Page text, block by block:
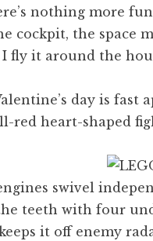
nothing more
cockpit, the space
I fly it around the
day is
red heart-shaped
swivel
teeth with four
it off enemy